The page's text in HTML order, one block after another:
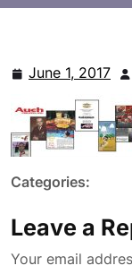
June 1, 2017
Categories:
Leave a
Your email